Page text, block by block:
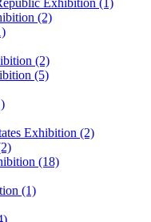
(2)
(2)
(5)
Exhibition (2)
(18)
(1)